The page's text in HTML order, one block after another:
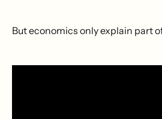
But economics only explain part